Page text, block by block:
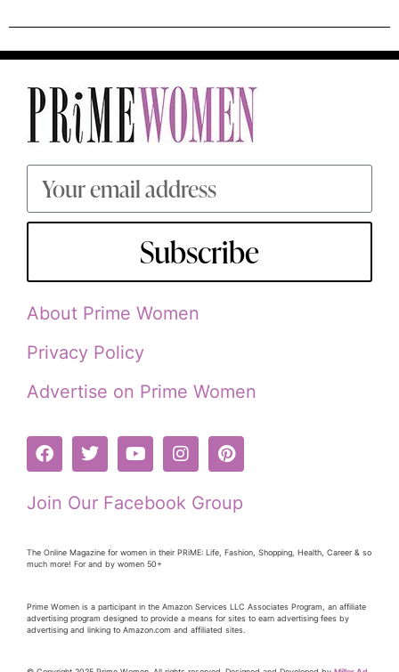
Subscribe
About Prime Women
Privacy Policy
Advertise on Prime Women
Join Our Facebook Group
The Online Magazine for women in their PRiME: Life, Fashion, Shopping, Health, Career & so
much more! For and by women 50+
Prime Women is a participant in the Amazon Services LLC Associates Program, an affiliate
advertising program designed to provide a means for sites to earn advertising fees by
advertising and linking to Amazon.com and affiliated sites.